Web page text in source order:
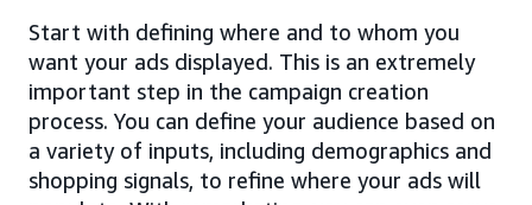
Start with defining where and to whom you
want your ads displayed. This is an extremely
important step in the campaign creation
process. You can define your audience based on
a variety of inputs, including demographics and
shopping signals, to refine where your ads will